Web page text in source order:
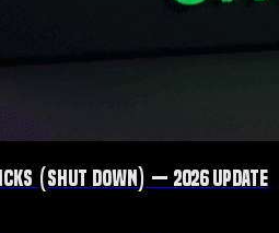
(Shut Down) — 2026 Update